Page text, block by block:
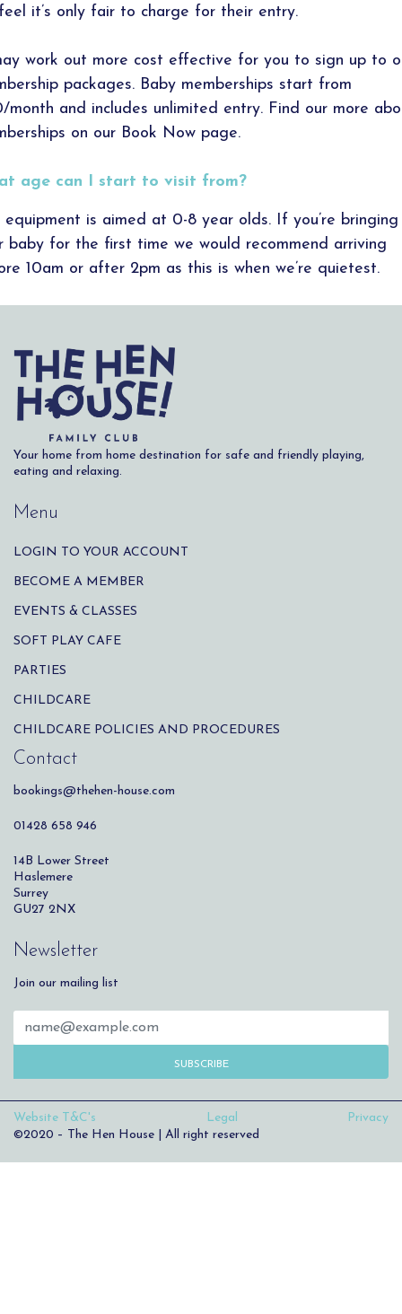
it’s only fair to charge for their entry.
work out more cost effective for you to sign up to
packages. Baby memberships start from
month and includes unlimited entry. Find our more
on our Book Now page.
age can I start to visit from?
equipment is aimed at 0-8 year olds. If you’re bringing
baby for the first time we would recommend arriving
10am or after 2pm as this is when we’re quietest.
Your home from home destination for safe and friendly playing,
eating and relaxing.
Menu
LOGIN TO YOUR ACCOUNT
BECOME A MEMBER
EVENTS & CLASSES
SOFT PLAY CAFE
PARTIES
CHILDCARE
CHILDCARE POLICIES AND PROCEDURES
Contact
bookings@thehen-house.com
01428 658 946
14B Lower Street
Haslemere
Surrey
GU27 2NX
Newsletter
Join our mailing list
SUBSCRIBE
Website T&C's Legal
Privacy
©2020 – The Hen House | All right reserved